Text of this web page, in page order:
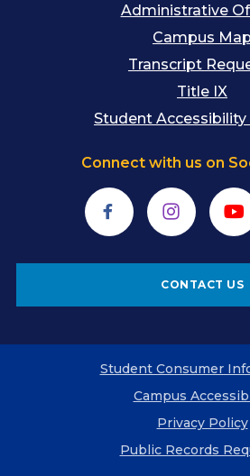
Administrative
Campus Map
Transcript
Title IX
Student Accessibility
Connect with us on
FacebookInstagram
CONTACT US
Student Consumer
Campus
Privacy Policy
Public Records